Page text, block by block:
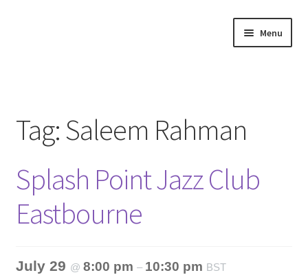
Menu
Annette’s mailing List
Ask Jazz
Bookshop
Tag:Saleem Rahman
Splash Point Jazz Club
Eastbourne
July 29 @ 8:00 pm – 10:30 pm BST